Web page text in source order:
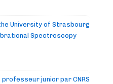
University of Strasbourg
Spectroscopy
junior par CNRS